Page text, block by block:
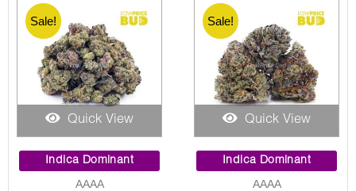
Sale!
Quick View
Indica Dominant
AAAA
$95.00
Sale!
Quick View
Indica Dominant
AAAA
$8.00